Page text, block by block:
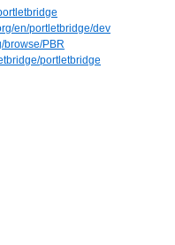
en/portletbridge/dev
browse/PBR
portletbridge